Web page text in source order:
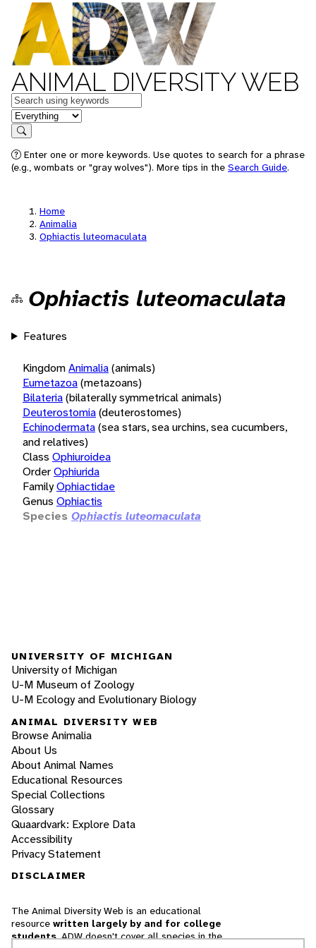
ANIMAL DIVERSITY WEB
Keywords
in feature
Search
Enter one or more keywords. Use quotes to search for a phrase
(e.g., wombats or "gray wolves"). More tips in the Search Guide.
Home
Animalia
Ophiactis luteomaculata
Ophiactis luteomaculata
Features
KingdomAnimalia(animals)
Eumetazoa(metazoans)
Bilateria(bilaterally symmetrical animals)
Deuterostomia(deuterostomes)
Echinodermata(sea stars, sea urchins, sea cucumbers,
and relatives)
Class Ophiuroidea
OrderOphiurida
FamilyOphiactidae
Genus Ophiactis
Species Ophiactis luteomaculata
UNIVERSITY OF MICHIGAN
University of Michigan
U-M Museum of Zoology
U-M Ecology and Evolutionary Biology
ANIMAL DIVERSITY WEB
Browse Animalia
About Us
About Animal Names
Educational Resources
Special Collections
Glossary
Quaardvark: Explore Data
Accessibility
Privacy Statement
DISCLAIMER
The Animal Diversity Web is an educational
resource written largely by and for college
students. ADW doesn't cover all species in the